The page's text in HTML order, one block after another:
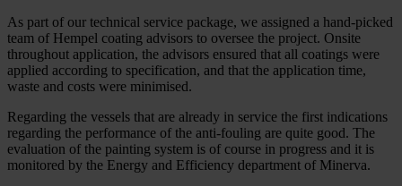
As part of our technical service package, we assigned a hand-picked
team of Hempel coating advisors to oversee the project. Onsite
throughout application, the advisors ensured that all coatings were
applied according to specification, and that the application time,
waste and costs were minimised.
Regarding the vessels that are already in service the first indications
regarding the performance of the anti-fouling are quite good. The
evaluation of the painting system is of course in progress and it is
monitored by the Energy and Efficiency department of Minerva.